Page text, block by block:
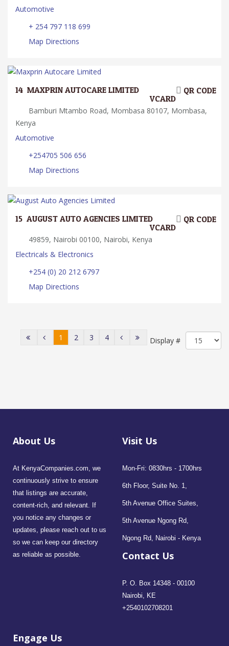
Automotive
+ 254 797 118 699
Map Directions
14. MAXPRIN AUTOCARE LIMITED QR CODE
VCARD
Bamburi Mtambo Road, Mombasa 80107, Mombasa,
Kenya
Automotive
+254705 506 656
Map Directions
15. AUGUST AUTO AGENCIES LIMITED QR CODE
VCARD
49859, Nairobi 00100, Nairobi, Kenya
Electricals & Electronics
+254 (0) 20 212 6797
Map Directions
Display #
1 2 3 4
About Us
At KenyaCompanies.com, we
continuously strive to ensure
that listings are accurate,
content-rich, and relevant. If
you notice any changes or
updates, please reach out to us
so we can keep our directory
as reliable as possible.
Visit Us
Mon-Fri: 0830hrs - 1700hrs
6th Floor, Suite No. 1,
5th Avenue Office Suites,
5th Avenue Ngong Rd,
Ngong Rd, Nairobi - Kenya
Contact Us
P. O. Box 14348 - 00100
Nairobi, KE
+2540102708201
Engage Us